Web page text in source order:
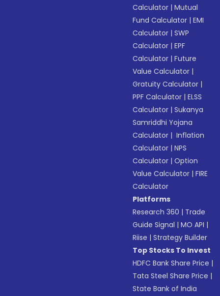
Calculator |Mutual
Fund Calculator |EMI
Calculator |SWP
Calculator |EPF
Calculator |Future
Value Calculator |
Gratuity Calculator |
PPF Calculator |ELSS
Calculator |Sukanya
Samriddhi Yojana
Calculator | Inflation
Calculator |NPS
Calculator |Option
Value Calculator |FIRE
Calculator
Platforms
Research 360 | Trade
Guide Signal |MO API |
Riise |Strategy Builder
Top Stocks To Invest
HDFC Bank Share Price |
Tata Steel Share Price |
State Bank of India